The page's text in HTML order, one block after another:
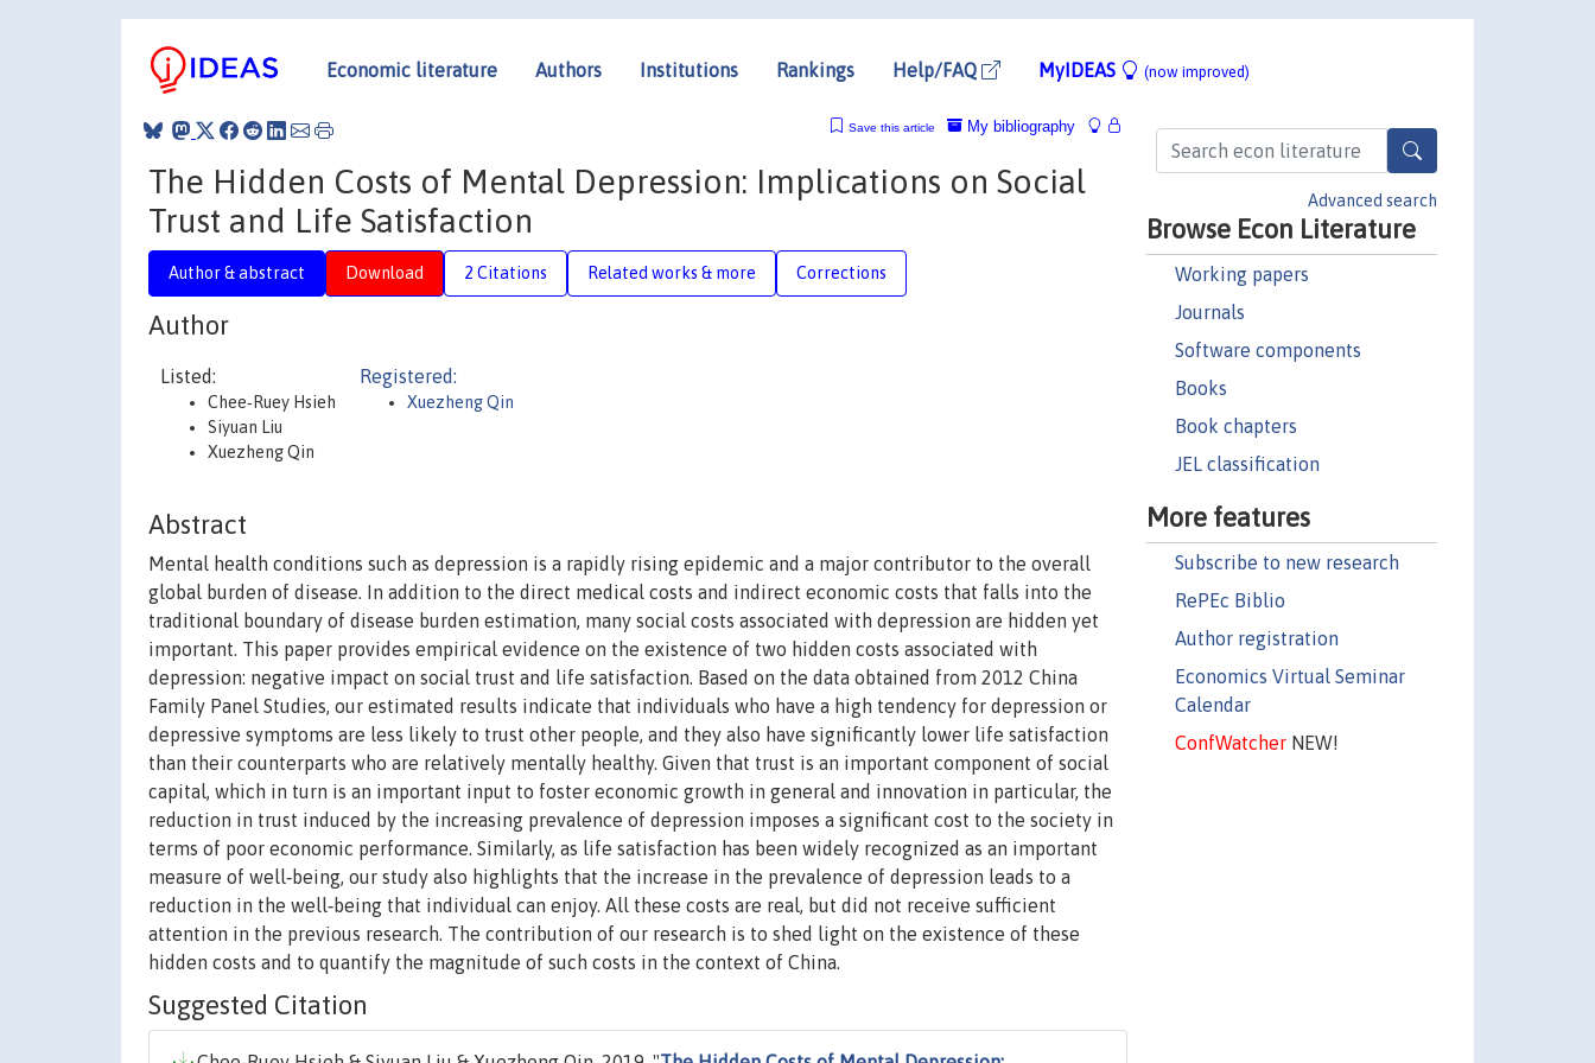
Economic literature Authors Institutions Rankings Help/FAQ MyIDEAS (now improved)
Advanced search
Browse Econ Literature
Working papers
Journals
Software components
Books
Book chapters
JEL classification
More features
Subscribe to new research
RePEc Biblio
Author registration
Economics Virtual Seminar
Calendar
ConfWatcherNEW!
My bibliography
Save this article
The Hidden Costs of Mental Depression: Implications on Social
Trust and Life Satisfaction
Author & abstract Download 2 Citations Related works & more Corrections
Author
Listed:
Chee‐Ruey Hsieh
Siyuan Liu
Xuezheng Qin
Registered:
Xuezheng Qin
Abstract
Mental health conditions such as depression is a rapidly rising epidemic and a major contributor to the overall
global burden of disease. In addition to the direct medical costs and indirect economic costs that falls into the
traditional boundary of disease burden estimation, many social costs associated with depression are hidden yet
important. This paper provides empirical evidence on the existence of two hidden costs associated with
depression: negative impact on social trust and life satisfaction. Based on the data obtained from 2012 China
Family Panel Studies, our estimated results indicate that individuals who have a high tendency for depression or
depressive symptoms are less likely to trust other people, and they also have significantly lower life satisfaction
than their counterparts who are relatively mentally healthy. Given that trust is an important component of social
capital, which in turn is an important input to foster economic growth in general and innovation in particular, the
reduction in trust induced by the increasing prevalence of depression imposes a significant cost to the society in
terms of poor economic performance. Similarly, as life satisfaction has been widely recognized as an important
measure of well‐being, our study also highlights that the increase in the prevalence of depression leads to a
reduction in the well‐being that individual can enjoy. All these costs are real, but did not receive sufficient
attention in the previous research. The contribution of our research is to shed light on the existence of these
hidden costs and to quantify the magnitude of such costs in the context of China.
Suggested Citation